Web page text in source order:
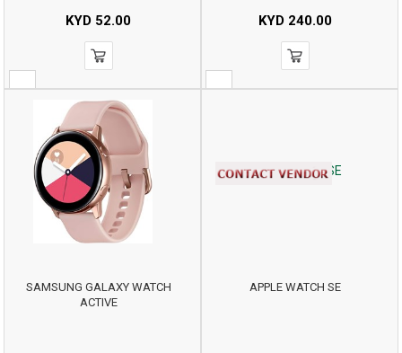
KYD 52.00 KYD 240.00
SAMSUNG GALAXY WATCH
ACTIVE
APPLE WATCH SE